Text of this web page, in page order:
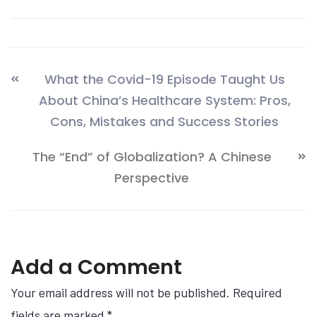
What the Covid-19 Episode Taught Us
About China’s Healthcare System: Pros,
Cons, Mistakes and Success Stories
The “End” of Globalization? A Chinese
Perspective
Add a Comment
Your email address will not be published. Required